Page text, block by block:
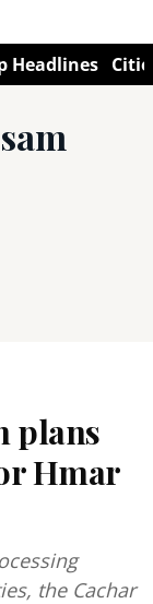
Headlines
plans
Hmar
the Cachar